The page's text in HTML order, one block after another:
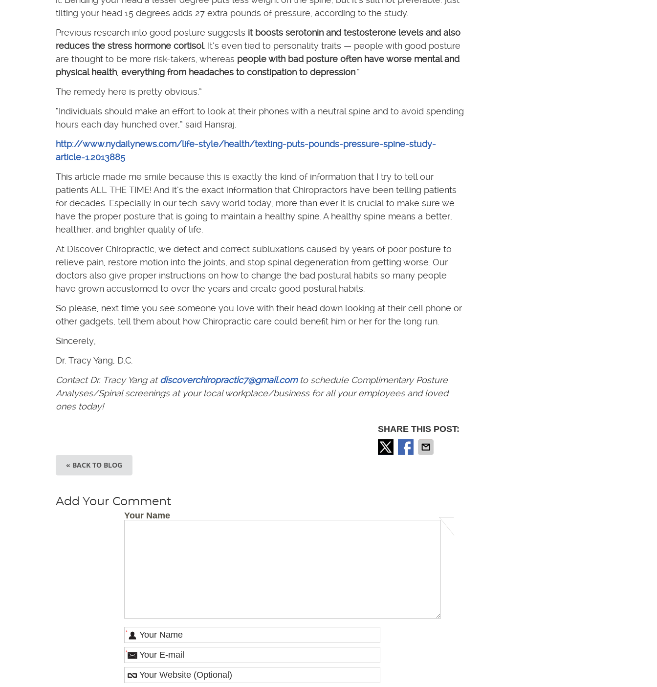
tilting your head 15 degrees adds 27 extra pounds of pressure, according to the study.
Previous research into good posture suggests it boosts serotonin and testosterone levels and also
reduces the stress hormone cortisol. It’s even tied to personality traits — people with good posture
are thought to be more risk-takers, whereas people with bad posture often have worse mental and
physical health everything from headaches to constipation to depression.”
The remedy here is pretty obvious.”
“Individuals should make an effort to look at their phones with a neutral spine and to avoid spending
hours each day hunched over,” said Hansraj.
http://www.nydailynews.com/life-style/health/texting-puts-pounds-pressure-spine-study-
article-1.2013885
This article made me smile because this is exactly the kind of information that I try to tell our
patients ALL THE TIME! And it’s the exact information that Chiropractors have been telling patients
for decades. Especially in our tech-savy world today, more than ever it is crucial to make sure we
have the proper posture that is going to maintain a healthy spine. A healthy spine means a better,
healthier, and brighter quality of life.
At Discover Chiropractic, we detect and correct subluxations caused by years of poor posture to
relieve pain, restore motion into the joints, and stop spinal degeneration from getting worse. Our
doctors also give proper instructions on how to change the bad postural habits so many people
have grown accustomed to over the years and create good postural habits.
So please, next time you see someone you love with their head down looking at their cell phone or
other gadgets, tell them about how Chiropractic care could benefit him or her for the long run.
Sincerely,
Dr. Tracy Yang, D.C.
Contact Dr. Tracy Yang atdiscoverchiropractic7@gmail.comto schedule Complimentary Posture
Analyses/Spinal screenings at your local workplace/business for all your employees and loved
ones today!
SHARE THIS POST:
« BACK TO BLOG
Add Your Comment
Your Name
*
*